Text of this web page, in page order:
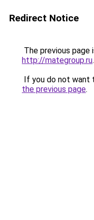
Redirect Notice
The previous page
http://mategroup.ru.
If you do not want
the previous page.